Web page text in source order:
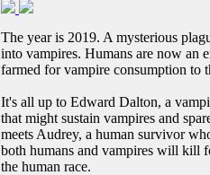
The year is 2019. A mysterious
into vampires. Humans are now an
farmed for vampire consumption to
It's all up to Edward Dalton, a
that might sustain vampires and
meets Audrey, a human survivor
both humans and vampires will kill
the human race.